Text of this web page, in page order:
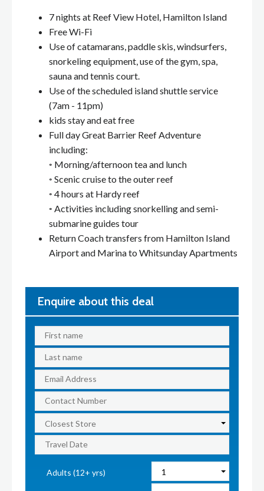
7 nights at Reef View Hotel, Hamilton Island
Free Wi-Fi
Use of catamarans, paddle skis, windsurfers,
snorkeling equipment, use of the gym, spa,
sauna and tennis court.
Use of the scheduled island shuttle service
(7am - 11pm)
kids stay and eat free
Full day Great Barrier Reef Adventure
including:
◦ Morning/afternoon tea and lunch
◦ Scenic cruise to the outer reef
◦ 4 hours at Hardy reef
◦ Activities including snorkelling and semi-
submarine guides tour
Return Coach transfers from Hamilton Island
Airport and Marina to Whitsunday Apartments
Enquire about this deal
Adults (12+ yrs)